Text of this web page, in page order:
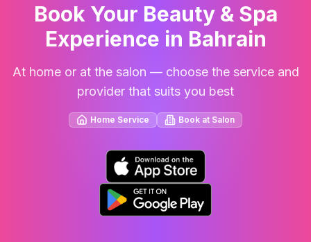
Book Your Beauty & Spa
Experience in Bahrain
At home or at the salon — choose the service and
provider that suits you best
Home Service Book at Salon